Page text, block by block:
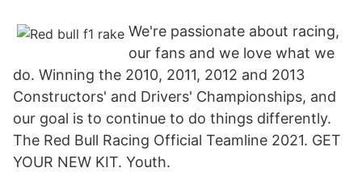
We're passionate about racing,
our fans and we love what we
do. Winning the 2010, 2011, 2012 and 2013
Constructors' and Drivers' Championships, and
our goal is to continue to do things differently.
The Red Bull Racing Official Teamline 2021. GET
YOUR NEW KIT. Youth.